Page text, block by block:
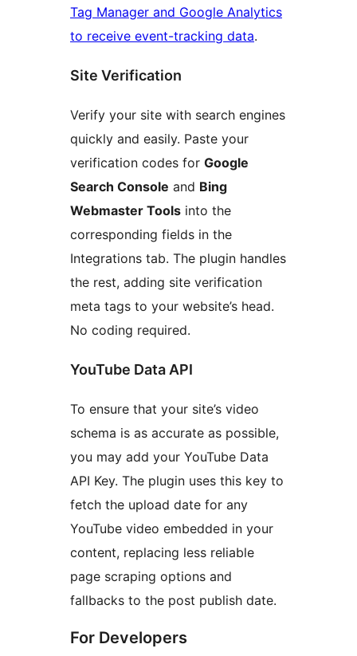
Tag Manager and Google Analytics
to receive event-tracking data.
Site Verification
Verify your site with search engines
quickly and easily. Paste your
verification codes for Google
Search Console and Bing
Webmaster Tools into the
corresponding fields in the
Integrations tab. The plugin handles
the rest, adding site verification
meta tags to your website’s head.
No coding required.
YouTube Data API
To ensure that your site’s video
schema is as accurate as possible,
you may add your YouTube Data
API Key. The plugin uses this key to
fetch the upload date for any
YouTube video embedded in your
content, replacing less reliable
page scraping options and
fallbacks to the post publish date.
For Developers